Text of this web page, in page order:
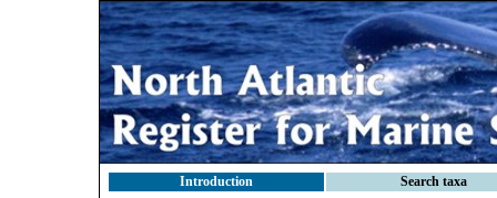
Introduction Search taxa